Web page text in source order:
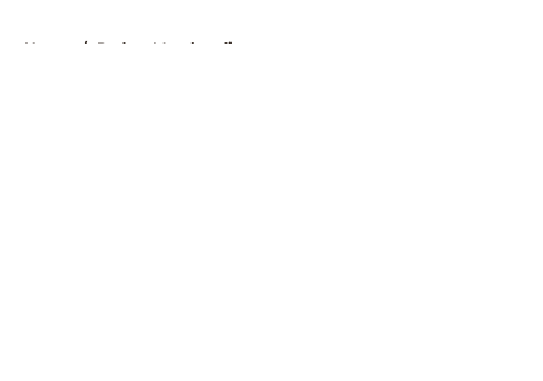
Home / Padres Merchandise